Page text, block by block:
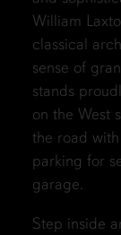
William
classical
sense of
stands
on the West
the road
parking for
garage.
Step inside